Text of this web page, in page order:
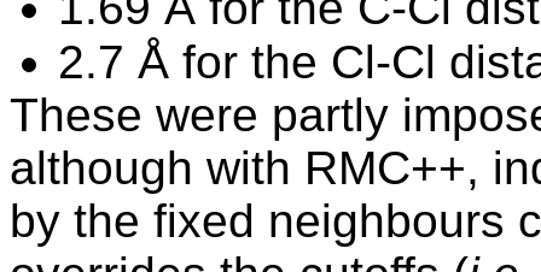
2.7 Å for the Cl-Cl
These were partly
although with RMC++,
by the fixed neighbours